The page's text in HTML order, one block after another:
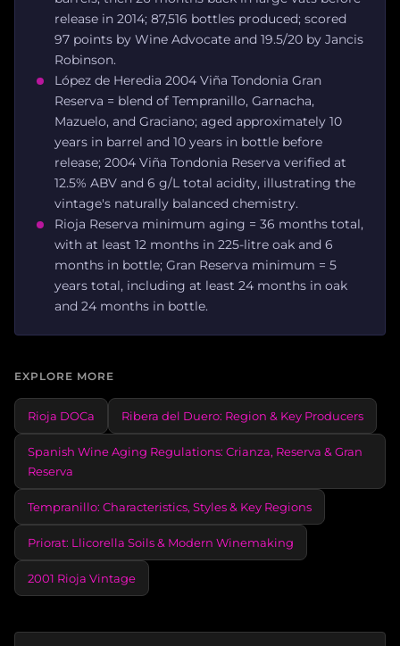
release in 2014; 87,516 bottles produced; scored
97 points by Wine Advocate and 19.5/20 by Jancis
Robinson.
López de Heredia 2004 Viña Tondonia Gran
Reserva = blend of Tempranillo, Garnacha,
Mazuelo, and Graciano; aged approximately 10
years in barrel and 10 years in bottle before
release; 2004 Viña Tondonia Reserva verified at
12.5% ABV and 6 g/L total acidity, illustrating the
vintage's naturally balanced chemistry.
Rioja Reserva minimum aging = 36 months total,
with at least 12 months in 225-litre oak and 6
months in bottle; Gran Reserva minimum = 5
years total, including at least 24 months in oak
and 24 months in bottle.
EXPLORE MORE
Rioja DOCa Ribera del Duero: Region & Key Producers
Spanish Wine Aging Regulations: Crianza, Reserva & Gran
Reserva
Tempranillo: Characteristics, Styles & Key Regions
Priorat: Llicorella Soils & Modern Winemaking
2001 Rioja Vintage